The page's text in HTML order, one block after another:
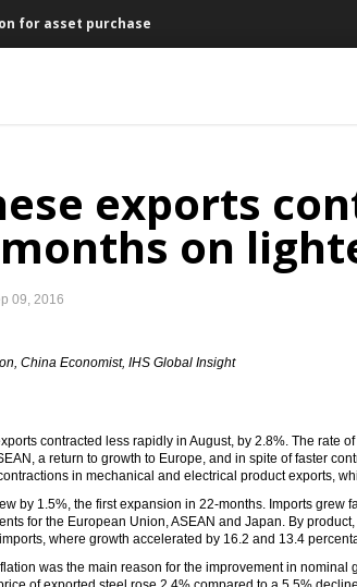
for asset purchase
5.1% in 2017
tax evasion
Dialogue
pharmaceutical products in Indonesia
of 0.02% in August
gets Rp975b loan from IIF, BNI and SMI
for $166.4m
National Payment Gateway
exports
on
09, 2016
China Economist, IHS Global Insight
contracted less rapidly in August, by 2.8%. The rate
a return to growth to Europe, and in spite of faster
in mechanical and electrical product exports,
by 1.5%, the first expansion in 22-months. Imports
for the European Union, ASEAN and Japan. By
where growth accelerated by 16.2 and 13.4
was the main reason for the improvement in